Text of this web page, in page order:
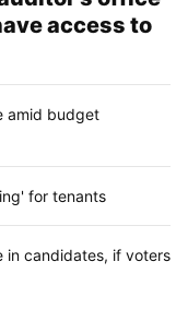
access to
amid budget
for tenants
in candidates, if voters